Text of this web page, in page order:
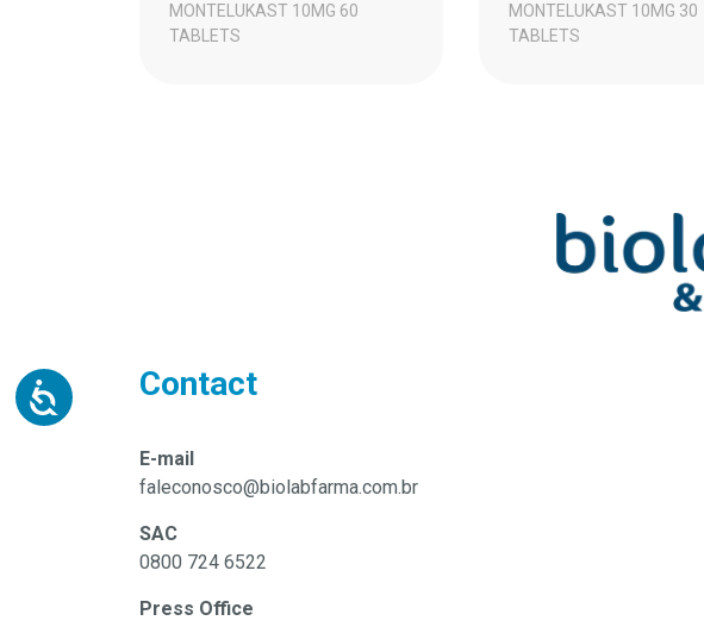
MONTELUKAST 10MG 60
TABLETS
MONTELUKAST 10MG 30
TABLETS
Contact
E-mail
faleconosco@biolabfarma.com.br
SAC
0800 724 6522
Press Office